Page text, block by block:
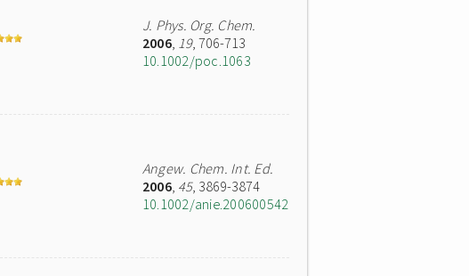
J. Phys. Org. Chem.
2006, 19, 706-713
10.1002/poc.1063
Angew. Chem. Int. Ed.
2006, 45, 3869-3874
10.1002/anie.200600542